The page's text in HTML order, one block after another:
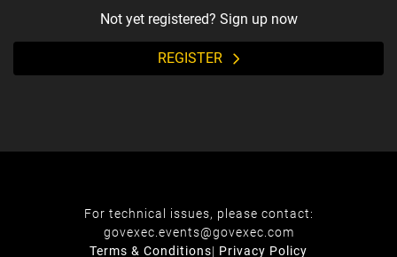
Not yet registered? Sign up now
REGISTER
For technical issues, please contact:
govexec.events@govexec.com
Terms & Conditions| Privacy Policy